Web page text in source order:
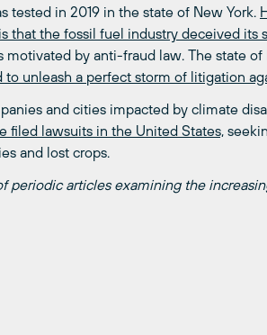
tested in 2019 in the state of New York.
that the fossil fuel industry deceived its
motivated by anti-fraud law. The state
to unleash a perfect storm of litigation
and cities impacted by climate
filed lawsuits in the United States,
and lost crops.
periodic articles examining the